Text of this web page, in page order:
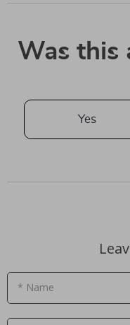
Was this
Yes
* Name